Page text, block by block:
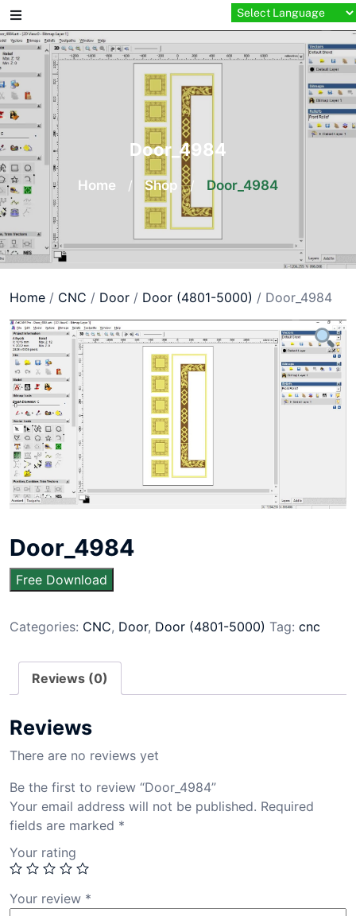
Skip
to
content
Door_4984
Home / Shop / Door_4984
Home / CNC / Door / Door (4801-5000) / Door_4984
Door_4984
Free Download
Categories: CNC, Door, Door (4801-5000) Tag: cnc
Reviews (0)
Reviews
There are no reviews yet
Be the first to review “Door_4984”
Your email address will not be published. Required
fields are marked *
Your rating
Your review *